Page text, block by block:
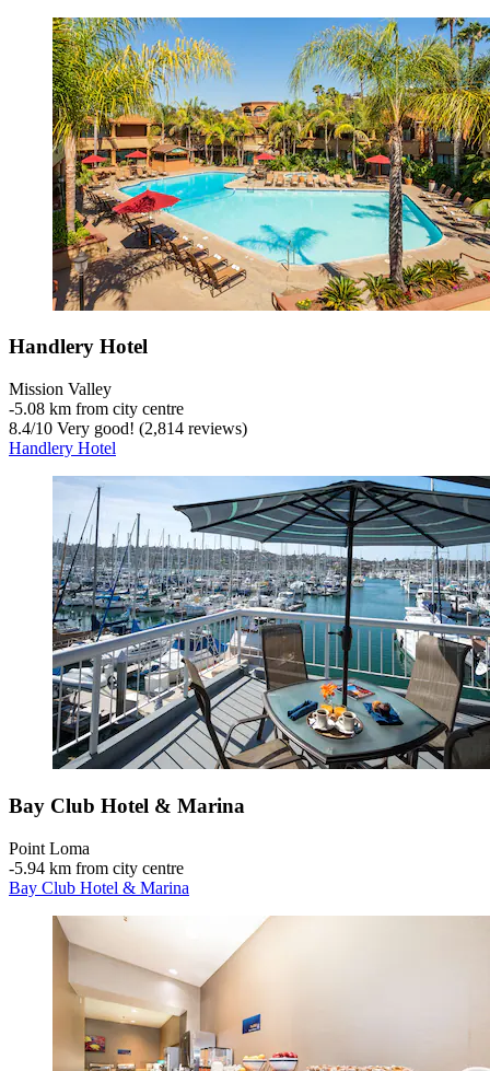
Handlery Hotel
Mission Valley
‐5.08 km from city centre
8.4/10 Very good! (2,814 reviews)
Handlery Hotel
Bay Club Hotel & Marina
Point Loma
‐5.94 km from city centre
Bay Club Hotel & Marina